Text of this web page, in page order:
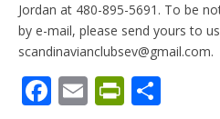
Jordan at 480-895-5691. To be
by e-mail, please send yours to
scandinavianclubsev@gmail.com.
F E Pr